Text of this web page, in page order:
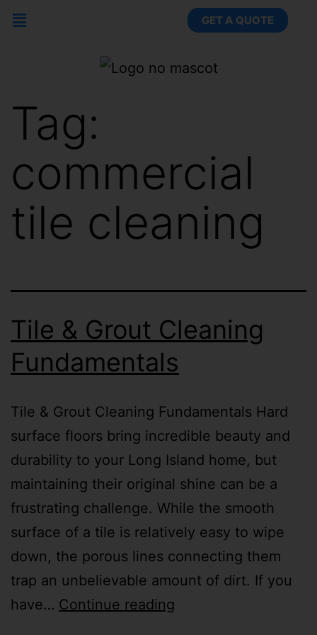
GET A QUOTE
Tag:
commercial
tile cleaning
Tile & Grout Cleaning
Fundamentals
Tile & Grout Cleaning Fundamentals Hard
surface floors bring incredible beauty and
durability to your Long Island home, but
maintaining their original shine can be a
frustrating challenge. While the smooth
surface of a tile is relatively easy to wipe
down, the porous lines connecting them
trap an unbelievable amount of dirt. If you
have… Continue reading